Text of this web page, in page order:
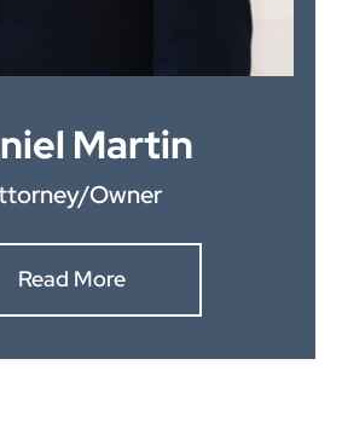
Martin
Owner
Read More